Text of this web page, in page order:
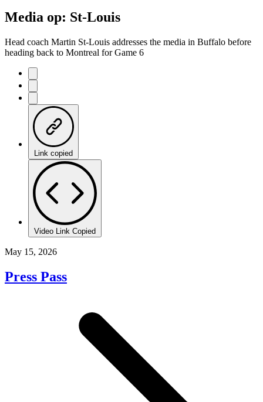
Media op: St-Louis
Head coach Martin St-Louis addresses the media in Buffalo before
heading back to Montreal for Game 6
Link copied
Video Link Copied
May 15, 2026
Press Pass